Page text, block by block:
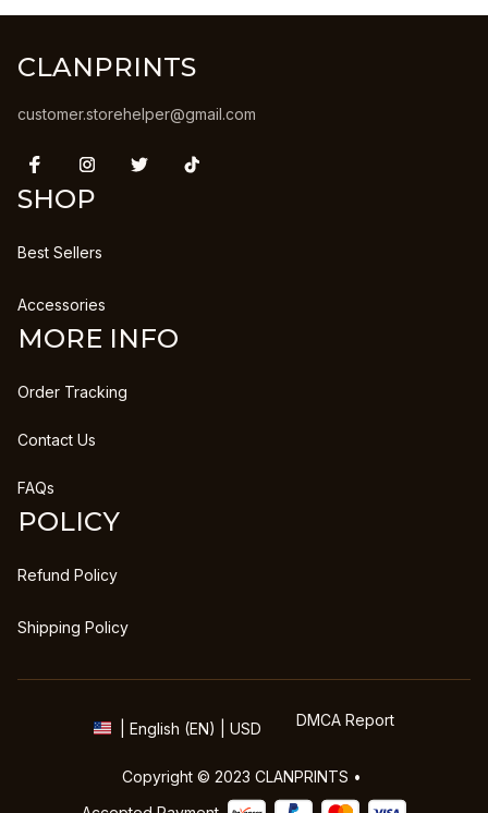
CLANPRINTS
customer.storehelper@gmail.com
SHOP
Best Sellers
Accessories
MORE INFO
Order Tracking
Contact Us
FAQs
POLICY
Refund Policy
Shipping Policy
| English (EN) | USD DMCA Report
Copyright © 2023 CLANPRINTS •